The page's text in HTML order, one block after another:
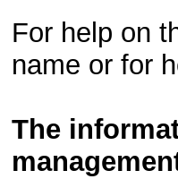
For help on
name or for
The